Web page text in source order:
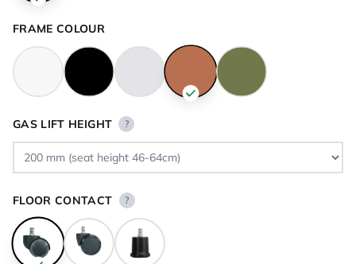
FRAME COLOUR
GAS LIFT HEIGHT ?
FLOOR CONTACT ?